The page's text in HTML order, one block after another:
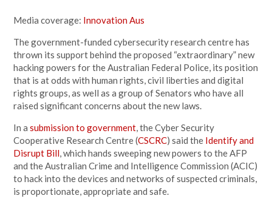
Media coverage: Innovation Aus
The government-funded cybersecurityresearch centre has
thrown its support behind the proposed “extraordinary” new
hacking powers for the Australian Federal Police, its position
that is at odds with human rights, civil liberties and digital
rights groups, as well as a group of Senators who have all
raised significant concerns about the new laws.
In a submission to government, the Cyber Security
Cooperative Research Centre (CSCRC) said the Identify and
Disrupt Bill, which hands sweeping new powers to the AFP
and the Australian Crime and Intelligence Commission (ACIC)
to hack into the devices and networks of suspected criminals,
is proportionate, appropriate and safe.